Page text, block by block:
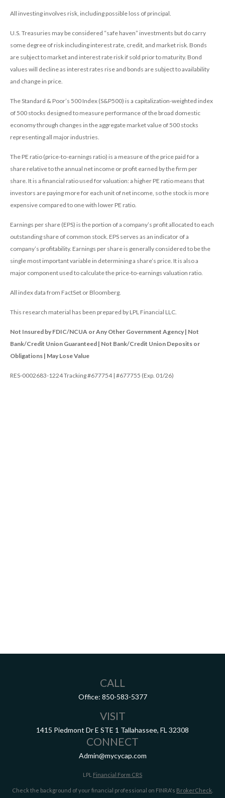
All investing involves risk, including possible loss of principal.
U.S. Treasuries may be considered “safe haven” investments but do carry
some degree of risk including interest rate, credit, and market risk. Bonds
are subject to market and interest rate risk if sold prior to maturity. Bond
values will decline as interest rates rise and bonds are subject to availability
and change in price.
The Standard & Poor’s 500 Index (S&P500) is a capitalization-weighted index
of 500 stocks designed to measure performance of the broad domestic
economy through changes in the aggregate market value of 500 stocks
representing all major industries.
The PE ratio (price-to-earnings ratio) is a measure of the price paid for a
share relative to the annual net income or profit earned by the firm per
share. It is a financial ratio used for valuation: a higher PE ratio means that
investors are paying more for each unit of net income, so the stock is more
expensive compared to one with lower PE ratio.
Earnings per share (EPS) is the portion of a company’s profit allocated to each
outstanding share of common stock. EPS serves as an indicator of a
company’s profitability. Earnings per share is generally considered to be the
single most important variable in determining a share’s price. It is also a
major component used to calculate the price-to-earnings valuation ratio.
All index data from FactSet or Bloomberg.
This research material has been prepared by LPL Financial LLC.
Not Insured by FDIC/NCUA or Any Other Government Agency | Not
Bank/Credit Union Guaranteed | Not Bank/Credit Union Deposits or
Obligations | May Lose Value
RES-0002683-1224 Tracking #677754 | #677755 (Exp. 01/26)
CALL
Office: 850-583-5377
VISIT
1415 Piedmont Dr E STE 1 Tallahassee, FL 32308
CONNECT
Admin@mycycap.com
LPL Financial Form CRS
Check the background of your financial professional on FINRA's BrokerCheck